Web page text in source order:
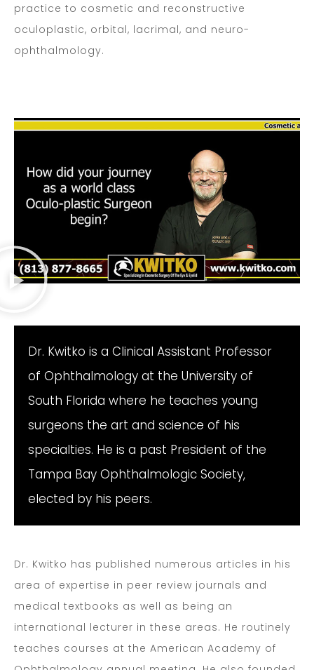
practice to cosmetic and reconstructive
oculoplastic, orbital, lacrimal, and neuro-
ophthalmology.
Dr. Kwitko is a Clinical Assistant Professor
of Ophthalmology at the University of
South Florida where he teaches young
surgeons the art and science of his
specialties. He is a past President of the
Tampa Bay Ophthalmologic Society,
elected by his peers.
Dr. Kwitko has published numerous articles in his
area of expertise in peer review journals and
medical textbooks as well as being an
international lecturer in these areas. He routinely
teaches courses at the American Academy of